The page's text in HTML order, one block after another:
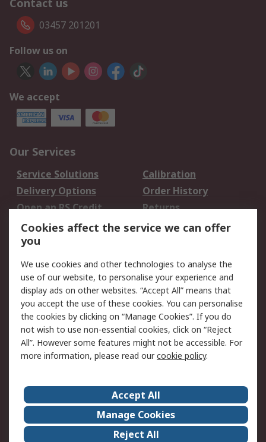
Contact us
03457 201201
Follow us on
We accept
Our Services
Service Solutions
Calibration
Delivery Options
Order History
Open an RS Credit
Account
Returns
Scheduled Orders
Legal
Cookie Policy
Email Security
Privacy Policy -
Updated
Website Terms
Terms and Conditions
of Sale
About Us
Careers
Corporate Group
Events
ESG
Our Certifications
Cookies affect the service we can offer
you
We use cookies and other technologies to analyse the
use of our website, to personalise your experience and
display ads on other websites. “Accept All” means that
you accept the use of these cookies. You can personalise
the cookies by clicking on “Manage Cookies”. If you do
not wish to use non-essential cookies, click on “Reject
All”. However some features might not be accessible. For
more information, please read ourcookie policy.
Accept All
Manage Cookies
Reject All